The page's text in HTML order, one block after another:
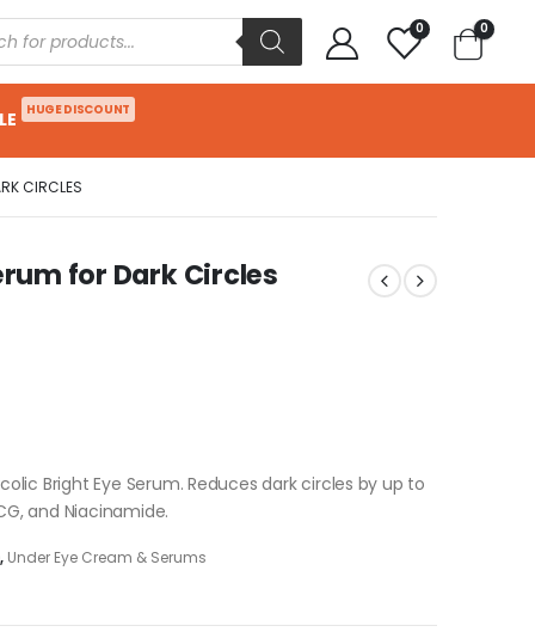
0 0
HUGE DISCOUNT
CIRCLES
for Dark Circles
Bright Eye Serum. Reduces dark circles by up to
and Niacinamide.
, Under Eye Cream & Serums